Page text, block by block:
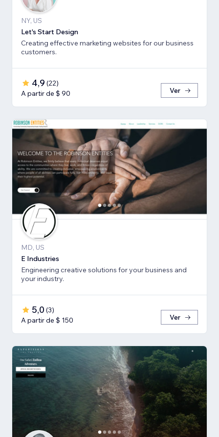
NY, US
Let's Start Design
Creating effective marketing websites for our business
customers.
4,9 (22)
A partir de $ 90
Ver
MD, US
E Industries
Engineering creative solutions for your business and
your industry.
5,0 (3)
A partir de $ 150
Ver